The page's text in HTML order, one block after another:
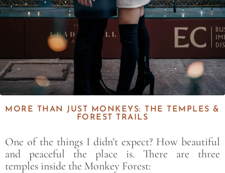
MORE THAN JUST MONKEYS: THE TEMPLES &
FOREST TRAILS
One of the things I didn’t expect? How beautiful
and peaceful the place is. There are three
temples inside the Monkey Forest: